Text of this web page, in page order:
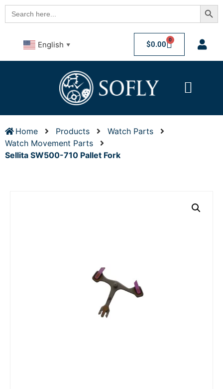
Search
for:
English ▼ $0.00 0
Home Products
Watch Parts
Watch Movement Parts
Sellita SW500-710 Pallet Fork